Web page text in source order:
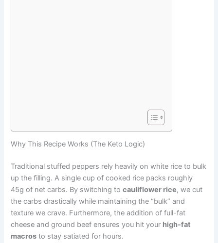
Why This Recipe Works (The Keto Logic)
Traditional stuffed peppers rely heavily on white rice to bulk
up the filling. A single cup of cooked rice packs roughly
45g of net carbs. By switching tocauliflower rice, we cut
the carbs drastically while maintaining the “bulk” and
texture we crave. Furthermore, the addition of full-fat
cheese and ground beef ensures you hit your high-fat
macros to stay satiated for hours.